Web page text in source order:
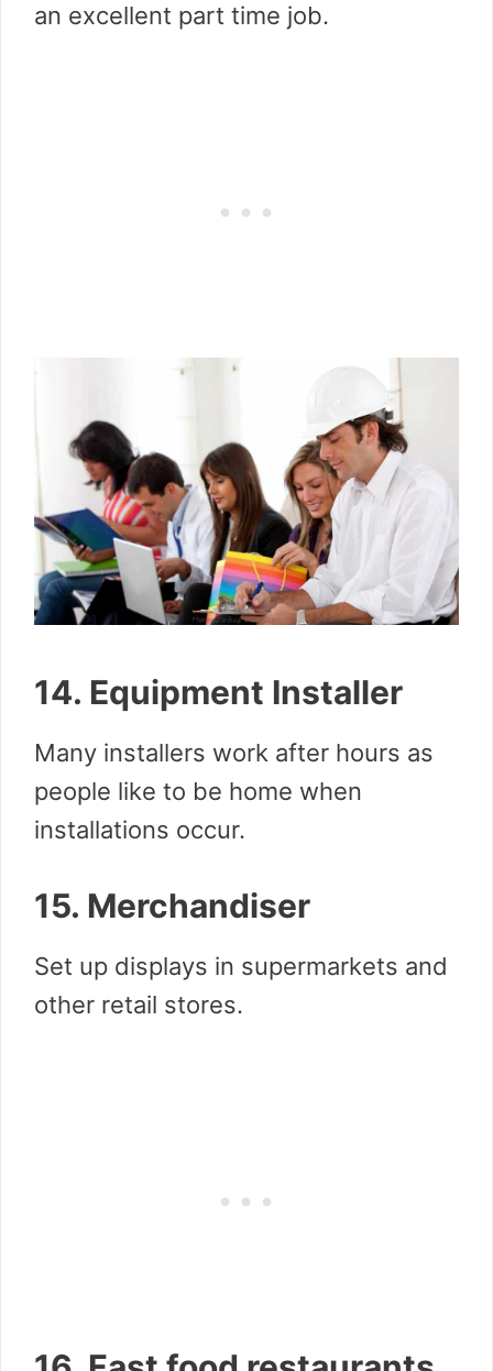
an excellent part time job.
14. Equipment Installer
Many installers work after hours as
people like to be home when
installations occur.
15. Merchandiser
Set up displays in supermarkets and
other retail stores.